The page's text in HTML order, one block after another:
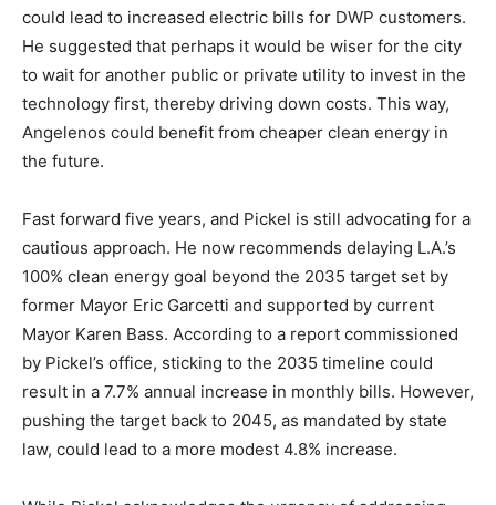
could lead to increased electric bills for DWP customers.
He suggested that perhaps it would be wiser for the city
to wait for another public or private utility to invest in the
technology first, thereby driving down costs. This way,
Angelenos could benefit from cheaper clean energy in
the future.
Fast forward five years, and Pickel is still advocating for a
cautious approach. He now recommends delaying L.A.’s
100% clean energy goal beyond the 2035 target set by
former Mayor Eric Garcetti and supported by current
Mayor Karen Bass. According to a report commissioned
by Pickel’s office, sticking to the 2035 timeline could
result in a 7.7% annual increase in monthly bills. However,
pushing the target back to 2045, as mandated by state
law, could lead to a more modest 4.8% increase.